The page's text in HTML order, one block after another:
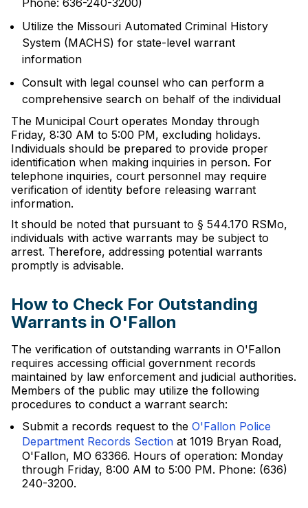
Phone: 636-240-3200)
Utilize the Missouri Automated Criminal History
System (MACHS) for state-level warrant
information
Consult with legal counsel who can perform a
comprehensive search on behalf of the individual
The Municipal Court operates Monday through
Friday, 8:30 AM to 5:00 PM, excluding holidays.
Individuals should be prepared to provide proper
identification when making inquiries in person. For
telephone inquiries, court personnel may require
verification of identity before releasing warrant
information.
It should be noted that pursuant to § 544.170 RSMo,
individuals with active warrants may be subject to
arrest. Therefore, addressing potential warrants
promptly is advisable.
How to Check For Outstanding
Warrants in O'Fallon
The verification of outstanding warrants in O'Fallon
requires accessing official government records
maintained by law enforcement and judicial authorities.
Members of the public may utilize the following
procedures to conduct a warrant search:
Submit a records request to the O'Fallon Police
Department Records Section at 1019 Bryan Road,
O'Fallon, MO 63366. Hours of operation: Monday
through Friday, 8:00 AM to 5:00 PM. Phone: (636)
240-3200.